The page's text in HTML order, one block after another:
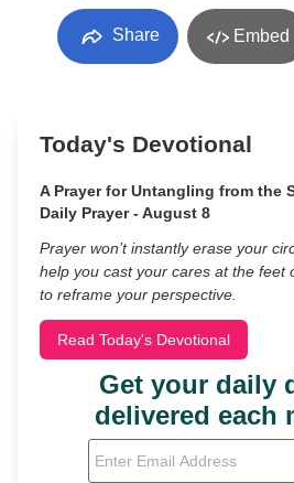
Share Embed
Today's Devotional
A Prayer for Untangling from the
Daily Prayer - August 8
Prayer won’t instantly erase your
help you cast your cares at the feet
to reframe your perspective.
Read Today's Devotional